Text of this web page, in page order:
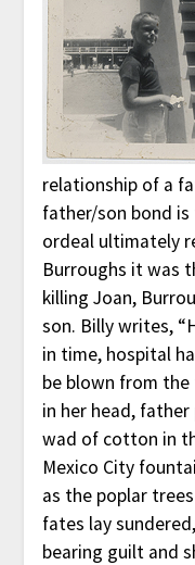
relationship of a
father/son bond
ordeal ultimately
Burroughs it was
killing Joan,
son. Billy writes,
in time, hospital
be blown from
in her head,
wad of cotton in
Mexico City
as the poplar
fates lay
bearing guilt and